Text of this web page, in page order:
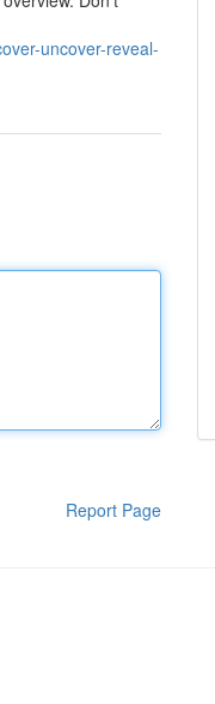
uncover-reveal-
Report Page